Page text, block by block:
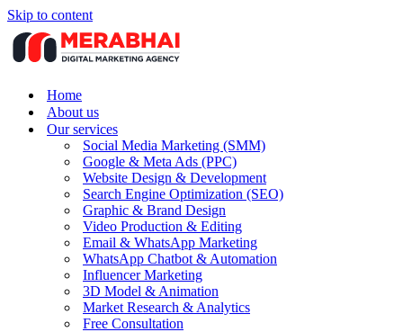
Skip to content
Home
About us
Our services
Social Media Marketing (SMM)
Google & Meta Ads (PPC)
Website Design & Development
Search Engine Optimization (SEO)
Graphic & Brand Design
Video Production & Editing
Email & WhatsApp Marketing
WhatsApp Chatbot & Automation
Influencer Marketing
3D Model & Animation
Market Research & Analytics
Free Consultation